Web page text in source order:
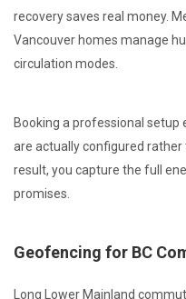
recovery saves real money.
Vancouver homes manage
circulation modes.
Booking a professional
are actually configured
result, you capture the full
promises.
Geofencing for BC
Long Lower Mainland